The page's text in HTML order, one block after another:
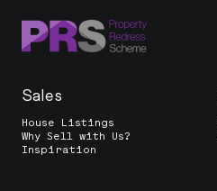
Sales
House Listings
Why Sell with Us?
Inspiration